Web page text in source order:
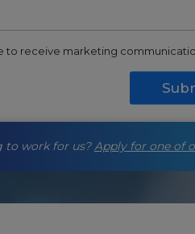
to receive marketing
to work for us?Apply for one of